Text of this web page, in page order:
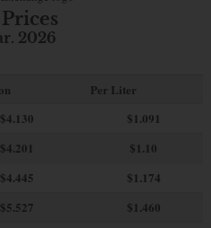
2026
Per Liter
$4.130
$1.091
$4.201
$1.10
$4.445
$1.174
$5.527 $1.460